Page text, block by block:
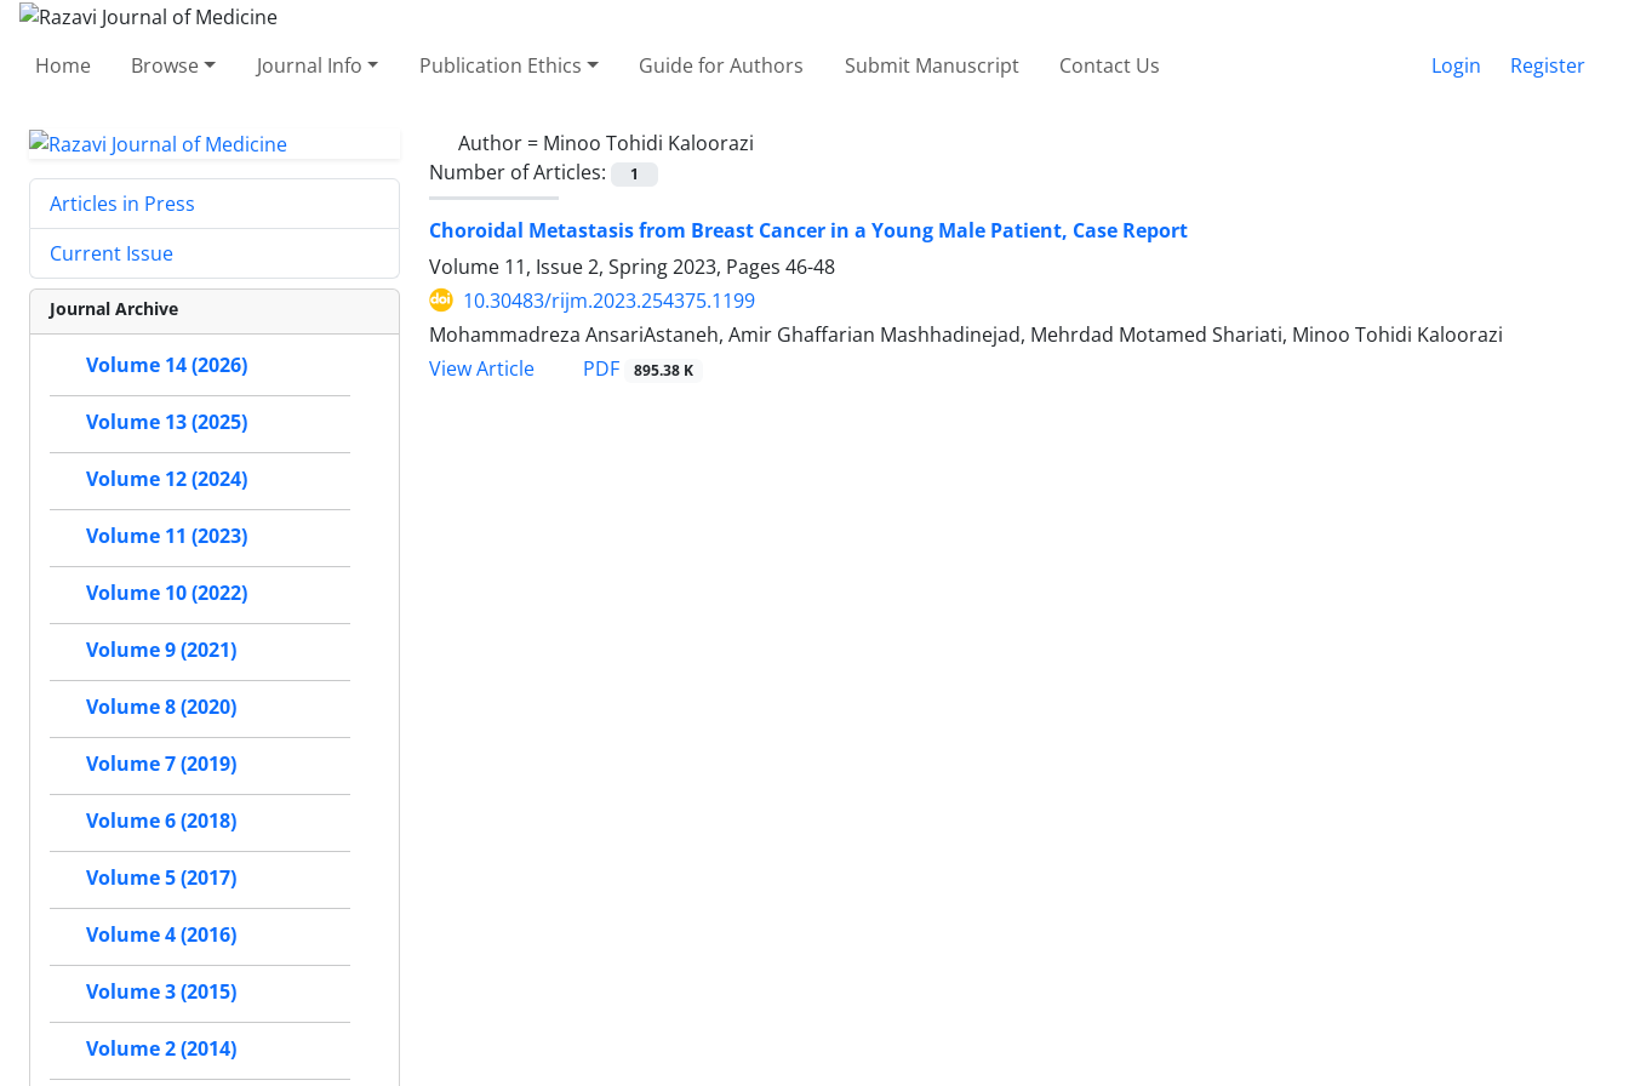
Home Browse Journal Info Publication Ethics Guide for Authors Submit Manuscript Contact Us Login Register
Author = Minoo Tohidi Kaloorazi
Number of Articles:
1
Choroidal Metastasis from Breast Cancer in a Young Male Patient, Case Report
Volume 11, Issue 2, Spring 2023, Pages 46-48
10.30483/rijm.2023.254375.1199
Mohammadreza AnsariAstaneh, Amir Ghaffarian Mashhadinejad, Mehrdad Motamed Shariati, Minoo Tohidi Kaloorazi
View Article
PDF 895.38 K
Articles in Press
Current Issue
Journal Archive
Volume 14 (2026)
Volume 13 (2025)
Volume 12 (2024)
Volume 11 (2023)
Volume 10 (2022)
Volume 9 (2021)
Volume 8 (2020)
Volume 7 (2019)
Volume 6 (2018)
Volume 5 (2017)
Volume 4 (2016)
Volume 3 (2015)
Volume 2 (2014)